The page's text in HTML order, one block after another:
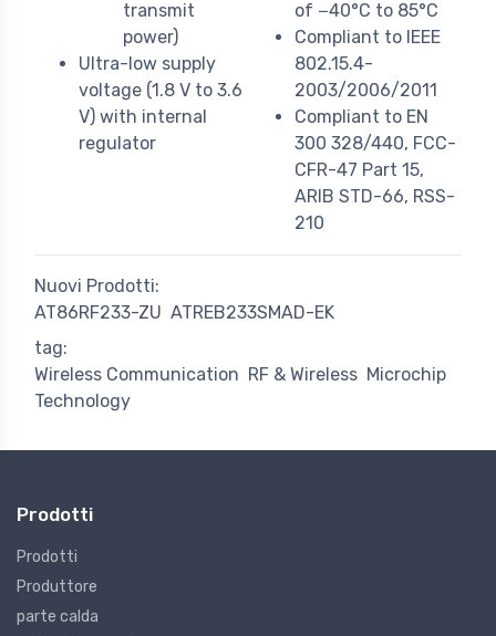
transmit
power)
Ultra-low supply
voltage (1.8 V to 3.6
V) with internal
regulator
of −40°C to 85°C
Compliant to IEEE
802.15.4-
2003/2006/2011
Compliant to EN
300 328/440, FCC-
CFR-47 Part 15,
ARIB STD-66, RSS-
210
Nuovi Prodotti:
AT86RF233-ZU ATREB233SMAD-EK
tag:
Wireless Communication RF & Wireless Microchip
Technology
Prodotti
Prodotti
Produttore
parte calda